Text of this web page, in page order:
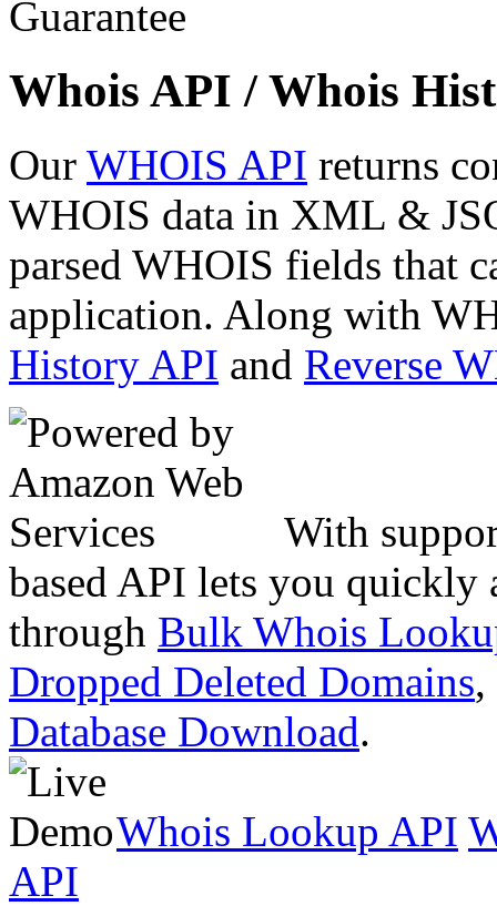
Whois API / Whois
Our WHOIS API returns
WHOIS data in XML &
parsed WHOIS fields that
application. Along with
History API and Reverse
With
based API lets you quickly
through Bulk Whois
Dropped Deleted Domains,
Database Download.
Whois Lookup API
API